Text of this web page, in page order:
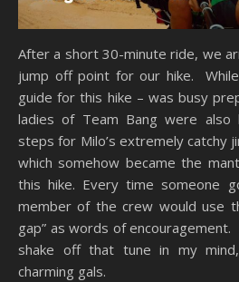
After a short 30-minute ride, we
jump off point for our hike.
guide for this hike – was busy
ladies of Team Bang were also
steps for Milo’s extremely catchy
which somehow became the
this hike. Every time someone
member of the crew would use
gap” as words of encouragement.
shake off that tune in my
charming gals.